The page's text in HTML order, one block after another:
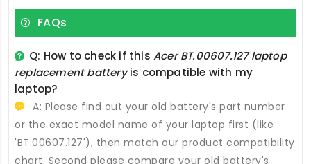
FAQs
Q: How to check if thisAcer BT.00607.127 laptop
replacement batteryis compatible with my
laptop?
A: Please find out your old battery's part number
or the exact model name of your laptop first (like
'BT.00607.127'), then match our product compatibility
chart. Second please compare your old battery's